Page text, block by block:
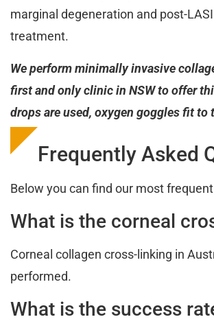
marginal degeneration and post-
treatment.
We perform minimally invasive
first and only clinic in NSW to offer
drops are used, oxygen goggles fit
Frequently Asked
Below you can find our most
What is the corneal
Corneal collagen cross-linking in
performed.
What is the success